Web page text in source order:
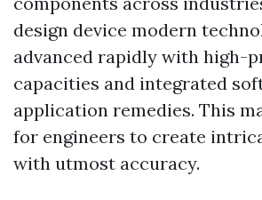
design device modern
advanced rapidly with high-
capacities and integrated
application remedies. This
for engineers to create
with utmost accuracy.